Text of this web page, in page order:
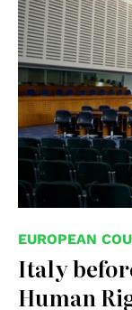
EUROPEAN
Italy
Human